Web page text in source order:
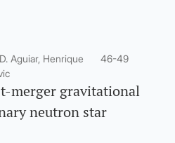
Aguiar, Henrique
46-49
merger gravitational
neutron star